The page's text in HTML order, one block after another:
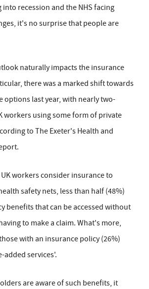
recession and the NHS facing
it's no surprise that people are
naturally impacts the insurance
there was a marked shift towards
options last year, with nearly two-
workers using some form of private
to The Exeter's Health and
UK workers consider insurance to
safety nets, less than half (48%)
benefits that can be accessed without
to make a claim. What's more,
with an insurance policy (26%)
added services'.
are aware of such benefits, it